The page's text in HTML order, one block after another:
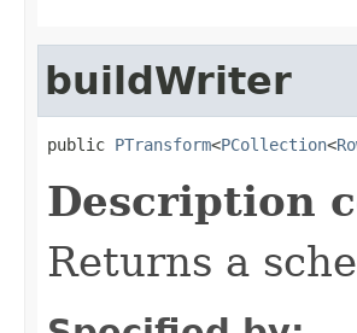
buildWriter
public PTransform<PCollection<
Description
Returns a